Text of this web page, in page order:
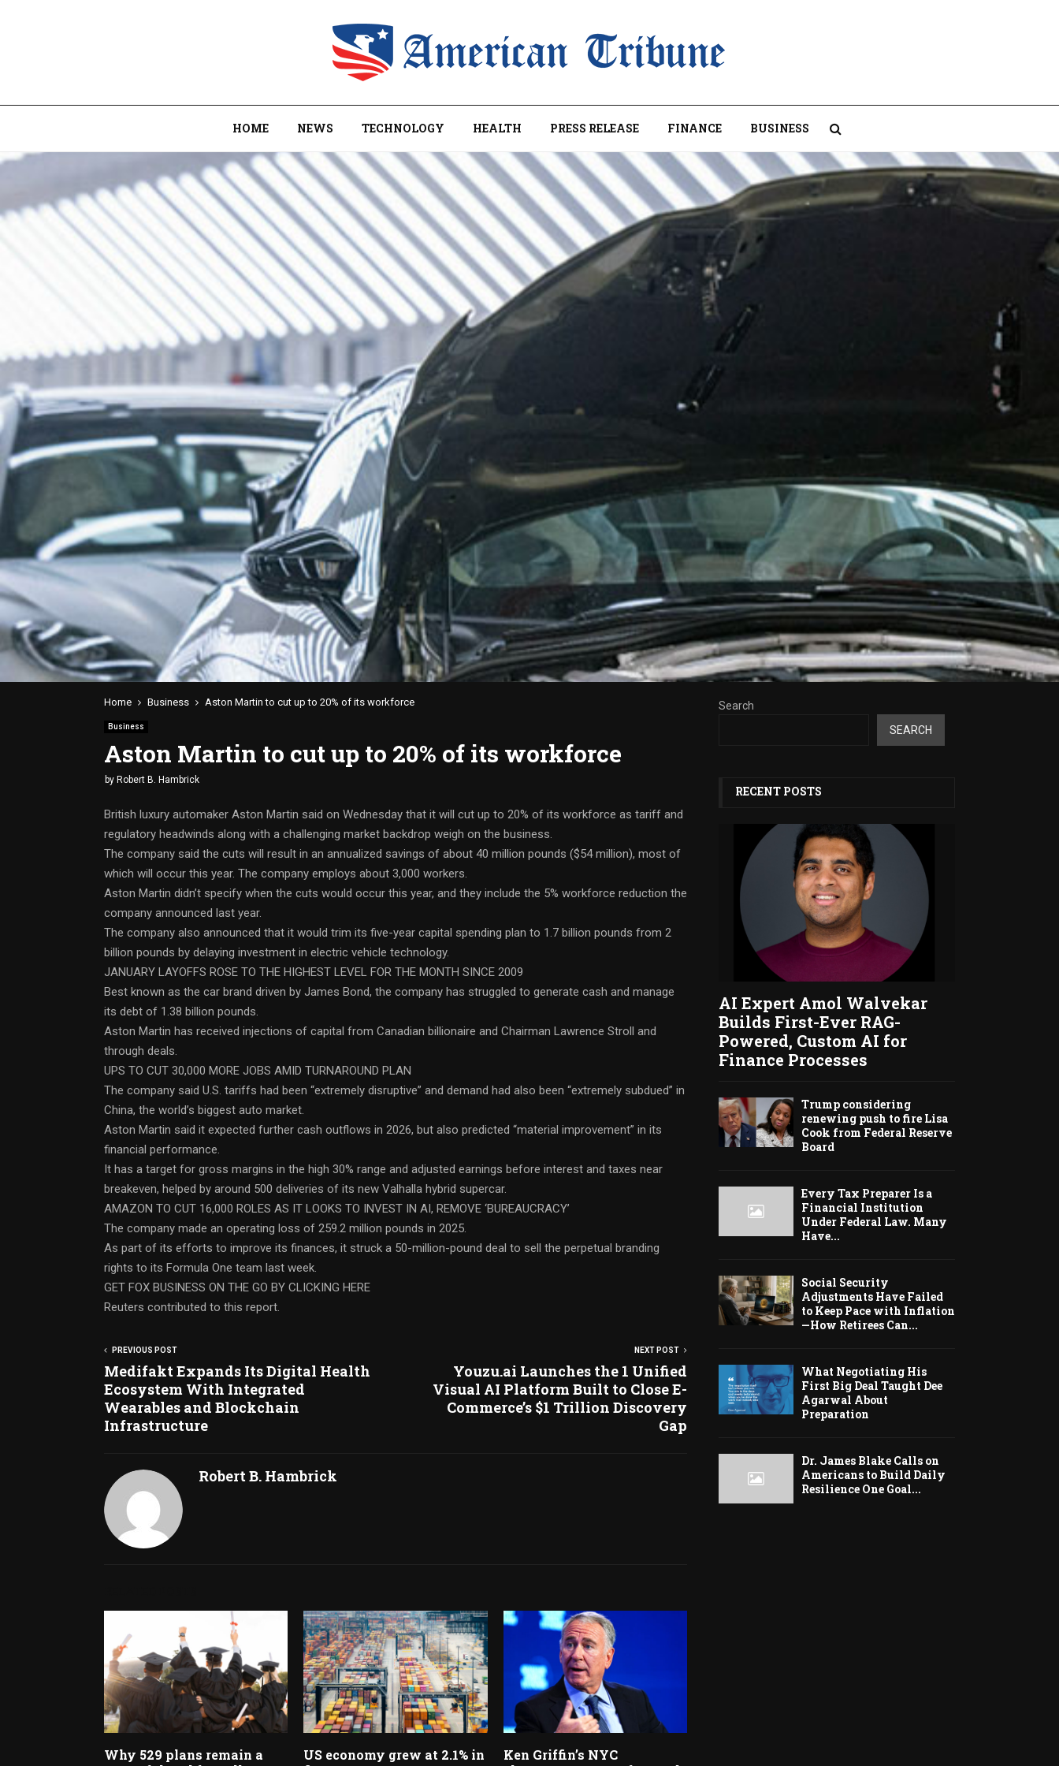
HOME NEWS TECHNOLOGY HEALTH PRESS RELEASE FINANCE BUSINESS
Home Business Aston Martin to cut up to 20% of its workforce
Business
Aston Martin to cut up to 20% of its workforce
by Robert B. Hambrick
British luxury automaker Aston Martin said on Wednesday that it will cut up to 20% of its workforce as tariff and
regulatory headwinds along with a challenging market backdrop weigh on the business.
The company said the cuts will result in an annualized savings of about 40 million pounds ($54 million), most of
which will occur this year. The company employs about 3,000 workers.
Aston Martin didn’t specify when the cuts would occur this year, and they include the 5% workforce reduction the
company announced last year.
The company also announced that it would trim its five-year capital spending plan to 1.7 billion pounds from 2
billion pounds by delaying investment in electric vehicle technology.
JANUARY LAYOFFS ROSE TO THE HIGHEST LEVEL FOR THE MONTH SINCE 2009
Best known as the car brand driven by James Bond, the company has struggled to generate cash and manage
its debt of 1.38 billion pounds.
Aston Martin has received injections of capital from Canadian billionaire and Chairman Lawrence Stroll and
through deals.
UPS TO CUT 30,000 MORE JOBS AMID TURNAROUND PLAN
The company said U.S. tariffs had been “extremely disruptive” and demand had also been “extremely subdued” in
China, the world’s biggest auto market.
Aston Martin said it expected further cash outflows in 2026, but also predicted “material improvement” in its
financial performance.
It has a target for gross margins in the high 30% range and adjusted earnings before interest and taxes near
breakeven, helped by around 500 deliveries of its new Valhalla hybrid supercar.
AMAZON TO CUT 16,000 ROLES AS IT LOOKS TO INVEST IN AI, REMOVE ‘BUREAUCRACY’
The company made an operating loss of 259.2 million pounds in 2025.
As part of its efforts to improve its finances, it struck a 50-million-pound deal to sell the perpetual branding
rights to its Formula One team last week.
GET FOX BUSINESS ON THE GO BY CLICKING HERE
Reuters contributed to this report.
PREVIOUS POST
Medifakt Expands Its Digital Health
Ecosystem With Integrated
Wearables and Blockchain
Infrastructure
NEXT POST
Youzu.ai Launches the 1 Unified
Visual AI Platform Built to Close E-
Commerce’s $1 Trillion Discovery
Gap
Robert B. Hambrick
Why 529 plans remain a
US economy grew at 2.1% in
Ken Griffin’s NYC
Search
SEARCH
RECENT POSTS
AI Expert Amol Walvekar
Builds First-Ever RAG-
Powered, Custom AI for
Finance Processes
Trump considering
renewing push to fire Lisa
Cook from Federal Reserve
Board
Every Tax Preparer Is a
Financial Institution
Under Federal Law. Many
Have...
Social Security
Adjustments Have Failed
to Keep Pace with Inflation
—How Retirees Can...
What Negotiating His
First Big Deal Taught Dee
Agarwal About
Preparation
Dr. James Blake Calls on
Americans to Build Daily
Resilience One Goal...